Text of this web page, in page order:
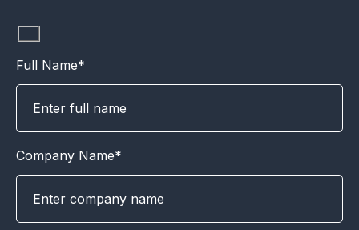
Full Name*
Company Name*